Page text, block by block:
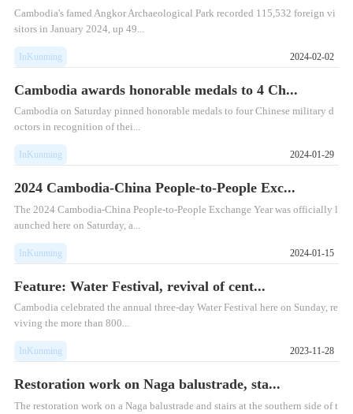
Cambodia's famed Angkor Archaeological Park recorded 115,532 foreign vi
sitors in January 2024, up 49...
InKunming 2024-02-02
Cambodia awards honorable medals to 4 Ch...
Cambodia on Saturday pinned honorable medals to four Chinese military d
octors in recognition of thei...
InKunming 2024-01-29
2024 Cambodia-China People-to-People Exc...
​The 2024 Cambodia-China People-to-People Exchange Year was officially l
aunched here on Saturday, a...
InKunming 2024-01-15
Feature: Water Festival, revival of cent...
​Cambodia celebrated the annual three-day Water Festival here on Sunday, re
viving the more than 800...
InKunming 2023-11-28
Restoration work on Naga balustrade, sta...
​The restoration work on a Naga balustrade and stairs at the southern side of t